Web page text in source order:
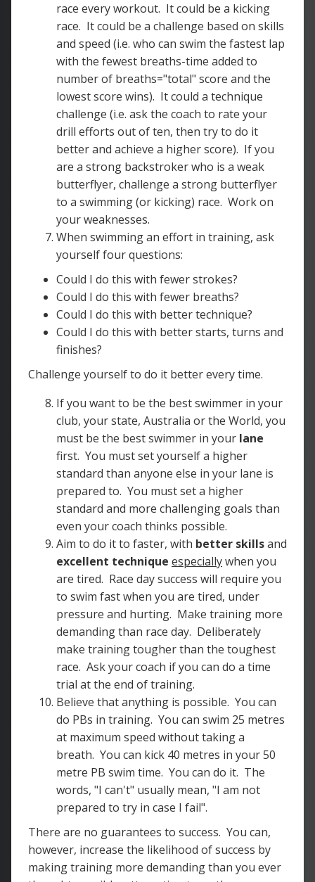
race every workout. It could be a kicking
race. It could be a challenge based on skills
and speed (i.e. who can swim the fastest lap
with the fewest breaths-time added to
number of breaths="total" score and the
lowest score wins). It could a technique
challenge (i.e. ask the coach to rate your
drill efforts out of ten, then try to do it
better and achieve a higher score). If you
are a strong backstroker who is a weak
butterflyer, challenge a strong butterflyer
to a swimming (or kicking) race. Work on
your weaknesses.
When swimming an effort in training, ask
yourself four questions:
Could I do this with fewer strokes?
Could I do this with fewer breaths?
Could I do this with better technique?
Could I do this with better starts, turns and
finishes?
Challenge yourself to do it better every time.
If you want to be the best swimmer in your
club, your state, Australia or the World, you
must be the best swimmer in your lane
first. You must set yourself a higher
standard than anyone else in your lane is
prepared to. You must set a higher
standard and more challenging goals than
even your coach thinks possible.
Aim to do it to faster, with better skillsand
excellent technique especiallywhen you
are tired. Race day success will require you
to swim fast when you are tired, under
pressure and hurting. Make training more
demanding than race day. Deliberately
make training tougher than the toughest
race. Ask your coach if you can do a time
trial at the end of training.
Believe that anything is possible. You can
do PBs in training. You can swim 25 metres
at maximum speed without taking a
breath. You can kick 40 metres in your 50
metre PB swim time. You can do it. The
words, "I can't" usually mean, "I am not
prepared to try in case I fail".
There are no guarantees to success. You can,
however, increase the likelihood of success by
making training more demanding than you ever